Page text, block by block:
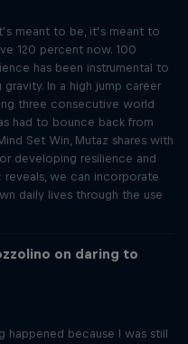
meant to be, it’s meant to
120 percent now. 100
has been instrumental to
gravity. In a high jump career
three consecutive world
had to bounce back from
Set Win, Mutaz shares with
developing resilience and
reveals, we can incorporate
daily lives through the use
on daring to
happened because I was still